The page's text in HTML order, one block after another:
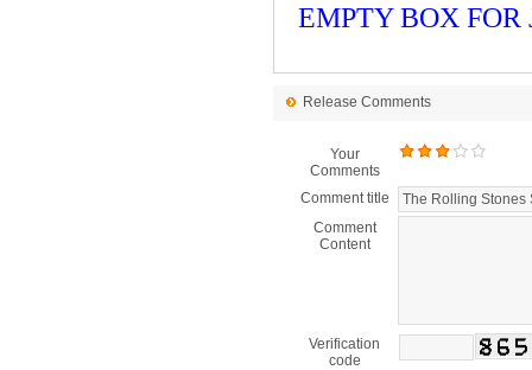
EMPTY BOX
Release Comments
Your
Comments
Comment title
Comment
Content
Verification
code